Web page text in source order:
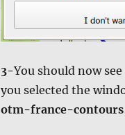
3-You should now
you selected the
otm-france-contours